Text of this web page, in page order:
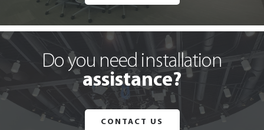
Do you need installation
assistance?
CONTACT US